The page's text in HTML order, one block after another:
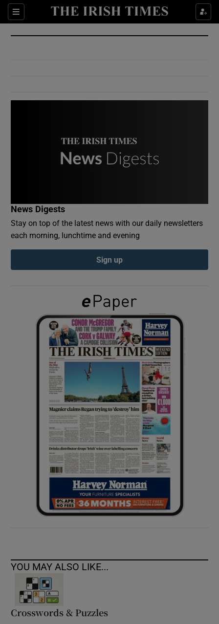
Sections
Show Culture sub sections
Show Environment sub sections
Show Podcasts sub sections
Show Gaeilge sub sections
Show History sub sections
Show Sponsored sub sections
News Digests
Stay on top of the latest news with our daily newsletters
each morning, lunchtime and evening
Sign up
YOU MAY ALSO LIKE...
Crosswords & Puzzles